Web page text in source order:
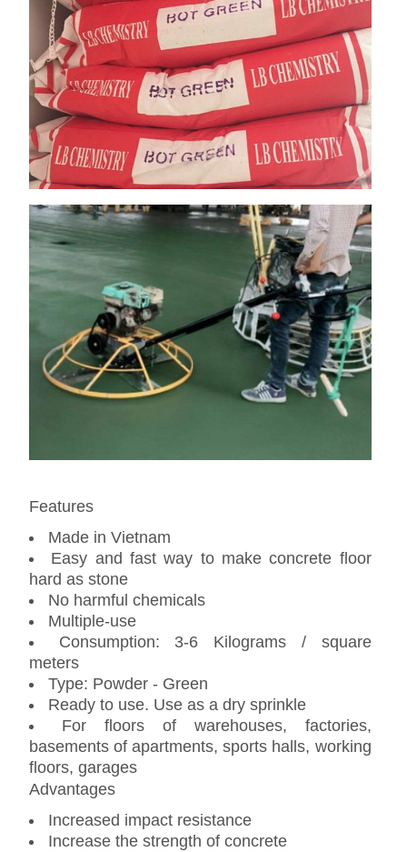
Features
Made in Vietnam
Easy and fast way to make concrete floor
hard as stone
No harmful chemicals
Multiple-use
Consumption: 3-6 Kilograms / square
meters
Type: Powder - Green
Ready to use. Use as a dry sprinkle
For floors of warehouses, factories,
basements of apartments, sports halls, working
floors, garages
Advantages
Increased impact resistance
Increase the strength of concrete